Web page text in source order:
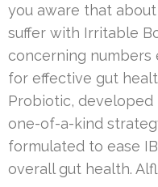
you aware that about
suffer with Irritable
concerning numbers
for effective gut
Probiotic, developed
one-of-a-kind
formulated to ease
overall gut health.